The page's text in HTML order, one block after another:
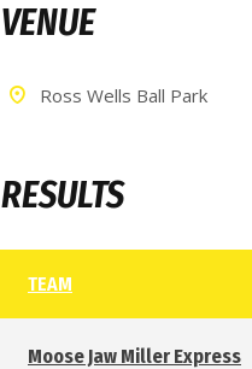
VENUE
Ross Wells Ball Park
RESULTS
TEAM
Moose Jaw Miller Express